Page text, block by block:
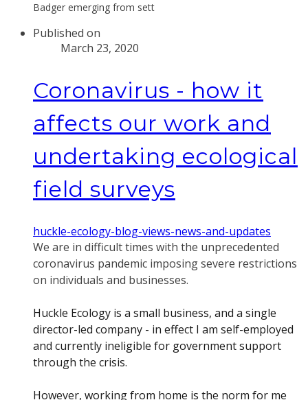
Badger emerging from sett
Published on
March 23, 2020
Coronavirus - how it
affects our work and
undertaking ecological
field surveys
huckle-ecology-blog-views-news-and-updates
We are in difficult times with the unprecedented
coronavirus pandemic imposing severe restrictions
on individuals and businesses.
Huckle Ecology is a small business, and a single
director-led company - in effect I am self-employed
and currently ineligible for government support
through the crisis.
However, working from home is the norm for me